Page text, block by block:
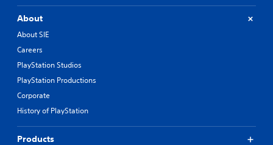
About
About SIE
Careers
PlayStation Studios
PlayStation Productions
Corporate
History of PlayStation
Products